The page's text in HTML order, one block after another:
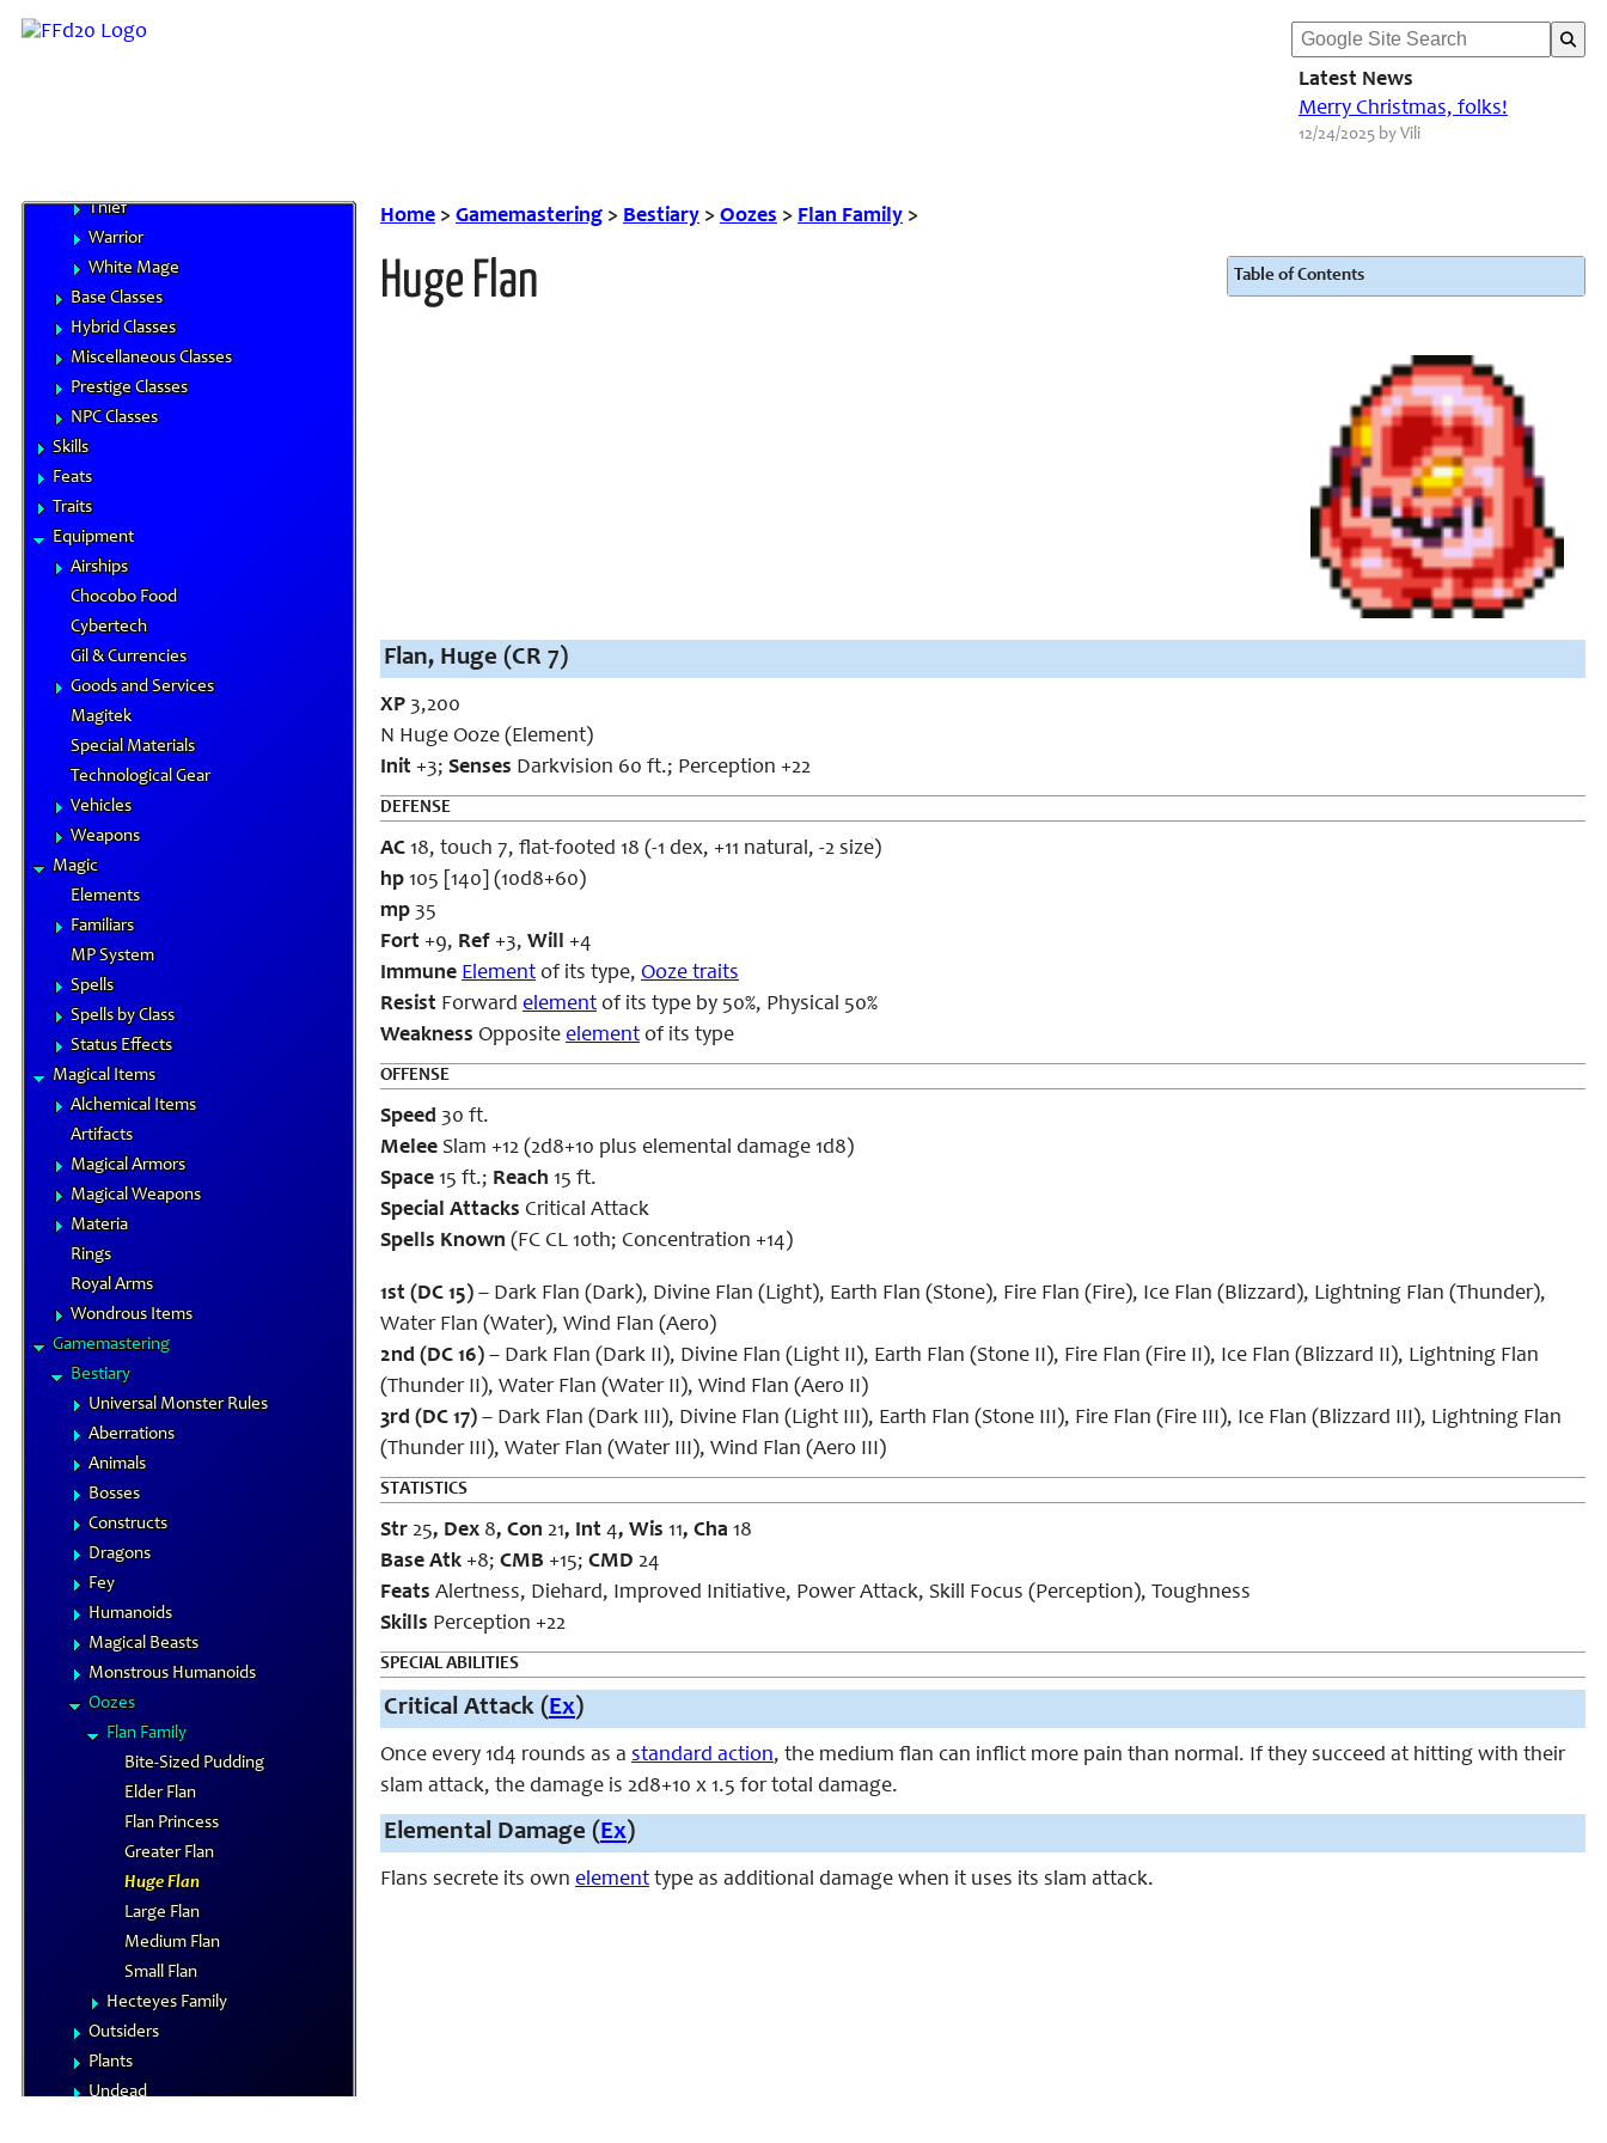
Latest News
Merry Christmas, folks!
12/24/2025 by Vili
Beastmaster
Thief
Warrior
White Mage
Base Classes
Hybrid Classes
Miscellaneous Classes
Prestige Classes
NPC Classes
Skills
Feats
Traits
Equipment
Airships
Chocobo Food
Cybertech
Gil & Currencies
Goods and Services
Magitek
Special Materials
Technological Gear
Vehicles
Weapons
Magic
Elements
Familiars
MP System
Spells
Spells by Class
Status Effects
Magical Items
Alchemical Items
Artifacts
Magical Armors
Magical Weapons
Materia
Rings
Royal Arms
Wondrous Items
Gamemastering
Bestiary
Universal Monster Rules
Aberrations
Animals
Bosses
Constructs
Dragons
Fey
Humanoids
Magical Beasts
Monstrous Humanoids
Oozes
Flan Family
Bite-Sized Pudding
Elder Flan
Flan Princess
Greater Flan
Huge Flan
Large Flan
Medium Flan
Small Flan
Hecteyes Family
Outsiders
Plants
Undead
Home > Gamemastering > Bestiary > Oozes > Flan Family >
Huge Flan Table of Contents
Flan, Huge (CR 7)
XP 3,200
N Huge Ooze (Element)
Init +3; Senses Darkvision 60 ft.; Perception +22
DEFENSE
AC 18, touch 7, flat-footed 18 (-1 dex, +11 natural, -2 size)
hp 105 [140] (10d8+60)
mp 35
Fort +9, Ref +3, Will +4
Immune Element of its type, Ooze traits
Resist Forward element of its type by 50%, Physical 50%
Weakness Opposite element of its type
OFFENSE
Speed 30 ft.
Melee Slam +12 (2d8+10 plus elemental damage 1d8)
Space 15 ft.; Reach 15 ft.
Special Attacks Critical Attack
Spells Known (FC CL 10th; Concentration +14)
1st (DC 15) – Dark Flan (Dark), Divine Flan (Light), Earth Flan (Stone), Fire Flan (Fire), Ice Flan (Blizzard), Lightning Flan (Thunder),
Water Flan (Water), Wind Flan (Aero)
2nd (DC 16) – Dark Flan (Dark II), Divine Flan (Light II), Earth Flan (Stone II), Fire Flan (Fire II), Ice Flan (Blizzard II), Lightning Flan
(Thunder II), Water Flan (Water II), Wind Flan (Aero II)
3rd (DC 17) – Dark Flan (Dark III), Divine Flan (Light III), Earth Flan (Stone III), Fire Flan (Fire III), Ice Flan (Blizzard III), Lightning Flan
(Thunder III), Water Flan (Water III), Wind Flan (Aero III)
STATISTICS
Str 25, Dex 8, Con 21, Int 4, Wis 11, Cha 18
Base Atk +8; CMB +15; CMD 24
Feats Alertness, Diehard, Improved Initiative, Power Attack, Skill Focus (Perception), Toughness
Skills Perception +22
SPECIAL ABILITIES
Critical Attack (Ex)
Once every 1d4 rounds as a standard action, the medium flan can inflict more pain than normal. If they succeed at hitting with their
slam attack, the damage is 2d8+10 x 1.5 for total damage.
Elemental Damage (Ex)
Flans secrete its own element type as additional damage when it uses its slam attack.